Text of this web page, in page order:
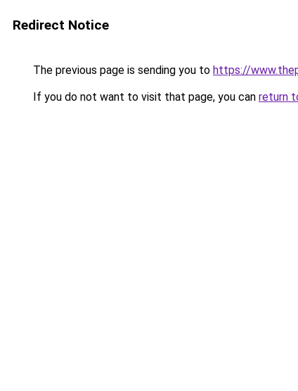
Redirect Notice
The previous page is sending you to https://
If you do not want to visit that page, you can return